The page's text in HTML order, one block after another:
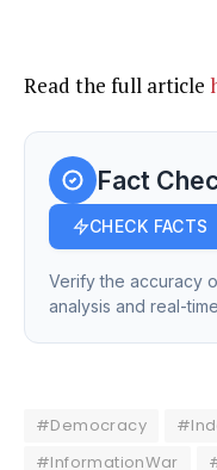
Read the full article
Fact
CHECK FACTS
Verify the accuracy
analysis and real-
#Democracy
#InformationWar